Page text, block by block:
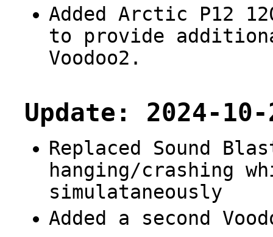
Added Arctic P12
to provide
Voodoo2.
Update: 2024-10-
Replaced Sound
hanging/crashing
simulataneously
Added a second